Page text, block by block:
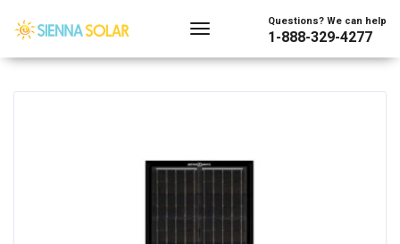
Questions? We can help
1-888-329-4277